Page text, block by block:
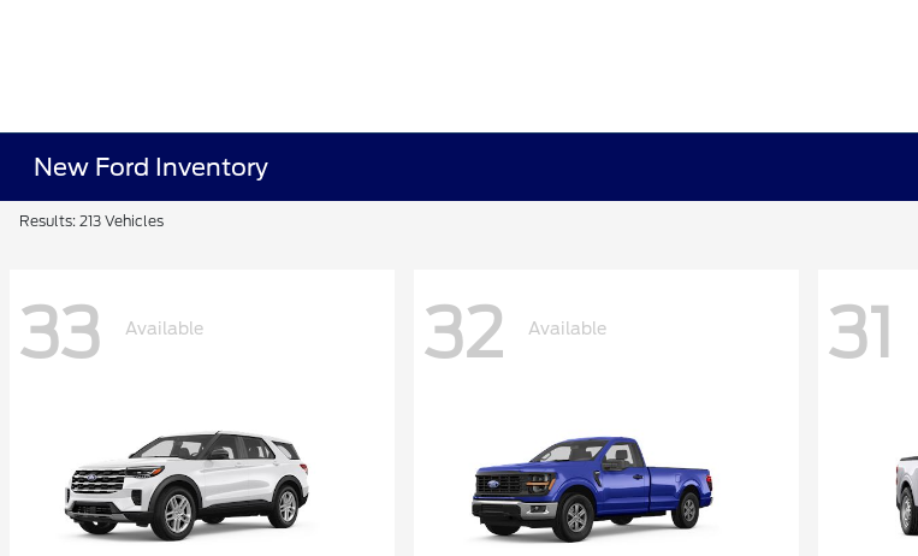
New Ford Inventory
Results: 213 Vehicles
33 Available 32 Available 31